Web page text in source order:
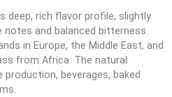
deep, rich flavor profile, slightly
and balanced bitterness.
in Europe, the Middle East, and
from Africa. The natural
beverages, baked